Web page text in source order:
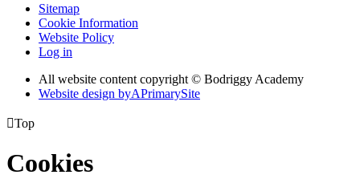
Sitemap
Cookie Information
Website Policy
Log in
All website content copyright © Bodriggy Academy
Website design byAPrimarySite
Top
Cookies